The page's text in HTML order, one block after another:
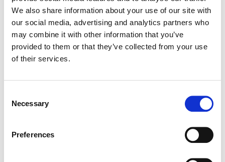
We also share information about your use of our site with
our social media, advertising and analytics partners who
may combine it with other information that you’ve
provided to them or that they’ve collected from your use
of their services.
Selection
Necessary
Preferences
Euphoria | Season 1
HBO
Supervising Color: